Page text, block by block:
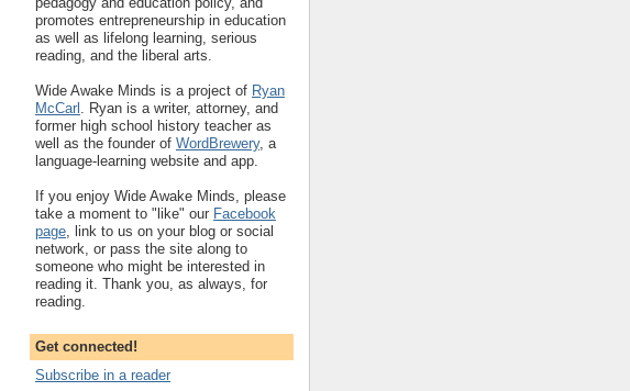
promotes entrepreneurship in education
as well as lifelong learning, serious
reading, and the liberal arts.
Wide Awake Minds is a project of Ryan
McCarl . Ryan is a writer, attorney, and
former high school history teacher as
well as the founder of WordBrewery, a
language-learning website and app.
If you enjoy Wide Awake Minds, please
take a moment to "like" our Facebook
page, link to us on your blog or social
network, or pass the site along to
someone who might be interested in
reading it. Thank you, as always, for
reading.
Get connected!
Subscribe in a reader